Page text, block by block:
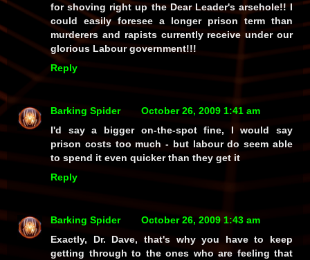
for shoving rightup the Dear Leader's arsehole!! I
could easily foresee a longer prison term than
murderers and rapists currently receive under our
glorious Labour government!!!
Reply
Barking Spider
October 26, 2009 1:41 am
I'd say a bigger on-the-spot fine, I would say
prison costs too much - but labour do seem able
to spend it even quicker than they get it
Reply
Barking Spider
October 26, 2009 1:43 am
Exactly, Dr. Dave, that's why you have to keep
getting through to the ones who are feeling that